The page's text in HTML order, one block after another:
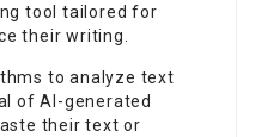
tool tailored for
their writing.
to analyze text
of AI-generated
their text or